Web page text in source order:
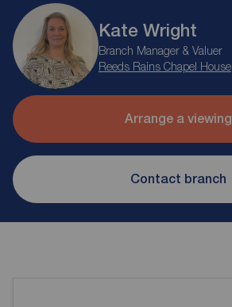
Kate Wright
Branch Manager & Valuer
Reeds Rains Chapel House
Arrange a viewing
Contact branch